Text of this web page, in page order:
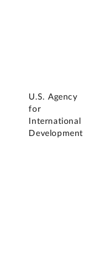
U.S. Agency
for
International
Development